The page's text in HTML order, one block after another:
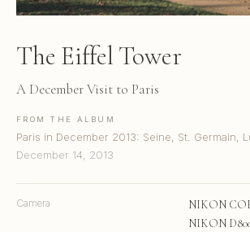
The Eiffel Tower
A December Visit to Paris
FROM THE ALBUM
Paris in December 2013: Seine, St. Germain,
December 14, 2013
Camera
NIKON
NIKON